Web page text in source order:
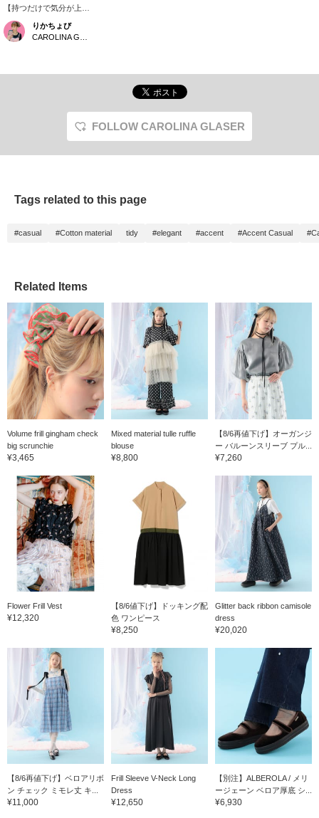
【持つだけで気分が上が
る♡】 コーデの主役に
なる、〈CAROLINA
GLASER〉らしいフリル
フリルや配色メロウが効
ツやデニムに合わせるだ
けで、一気に華やかな印
象に。肩掛けしやすい持
使い勝手も◎。裏地のカ
きたくなるバッグです。
りかちょび
FOLLOW CAROLINA GLASER
Tags related to this page
#casual #Cotton material tidy #elegant #accent #Accent Casual
Related Items
Volume frill gingham check
big scrunchie
¥3,465
Mixed material tulle ruffle
blouse
¥8,800
【8/6再値下げ】オーガンジ
ー バルーンスリーブ プル...
¥7,260
Flower Frill Vest
¥12,320
【8/6値下げ】ドッキング配
色 ワンピース
¥8,250
Glitter back ribbon camisole
dress
¥20,020
【8/6再値下げ】ベロアリボ
ン チェック ミモレ丈 キ...
¥11,000
Frill Sleeve V-Neck Long
Dress
¥12,650
【別注】ALBEROLA / メリ
ージェーン ベロア厚底 シ...
¥6,930